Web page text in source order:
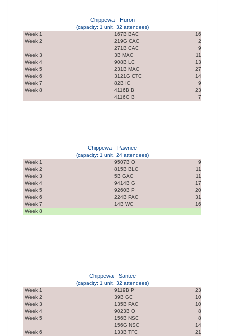
Chippewa - Huron
(capacity: 1 unit, 32 attendees)
Week 1
167B BAC
16
Week 2
219G CAC
271B CAC
2
9
Week 3
3B MAC
11
Week 4
908B LC
13
Week 5
231B MAC
27
Week 6
3121G CTC
14
Week 7
82B IC
9
Week 8
4116B B
4116G B
23
7
Chippewa - Pawnee
(capacity: 1 unit, 24 attendees)
Week 1
9507B O
9
Week 2
815B BLC
11
Week 3
5B GAC
11
Week 4
9414B G
17
Week 5
9260B P
20
Week 6
224B PAC
31
Week 7
14B WC
16
Week 8
Chippewa - Santee
(capacity: 1 unit, 32 attendees)
Week 1
9119B P
23
Week 2
39B GC
10
Week 3
135B PAC
10
Week 4
9023B O
8
Week 5
156B NSC
156G NSC
8
14
Week 6
133B TFC
21